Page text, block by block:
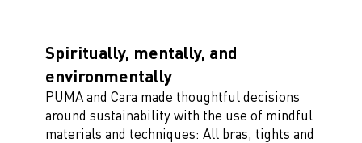
Spiritually, mentally, and
environmentally
PUMA and Cara made thoughtful decisions
around sustainability with the use of mindful
materials and techniques: All bras, tights and